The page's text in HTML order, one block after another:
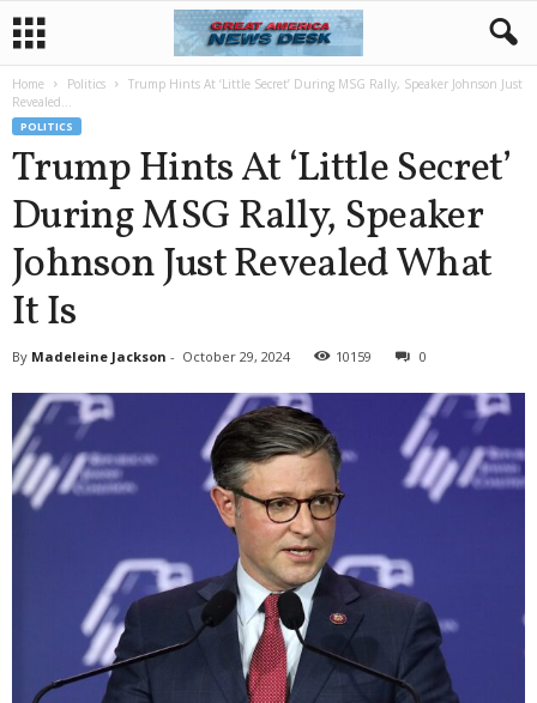
Home Politics
Trump Hints At ‘Little Secret’ During MSG Rally, Speaker Johnson Just
Revealed...
POLITICS
Trump Hints At ‘Little Secret’
During MSG Rally, Speaker
Johnson Just Revealed What
It Is
By Madeleine Jackson - October 29, 2024 10159 0